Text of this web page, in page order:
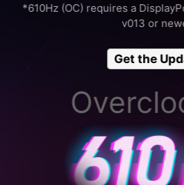
*610Hz (OC) requires a
v013 or
Get the